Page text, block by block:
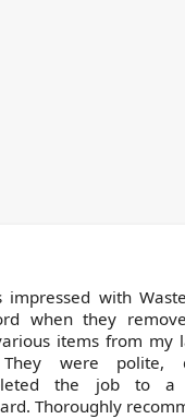
with Waste Clearance
when they
items from my
were polite,
the job to a
Thoroughly